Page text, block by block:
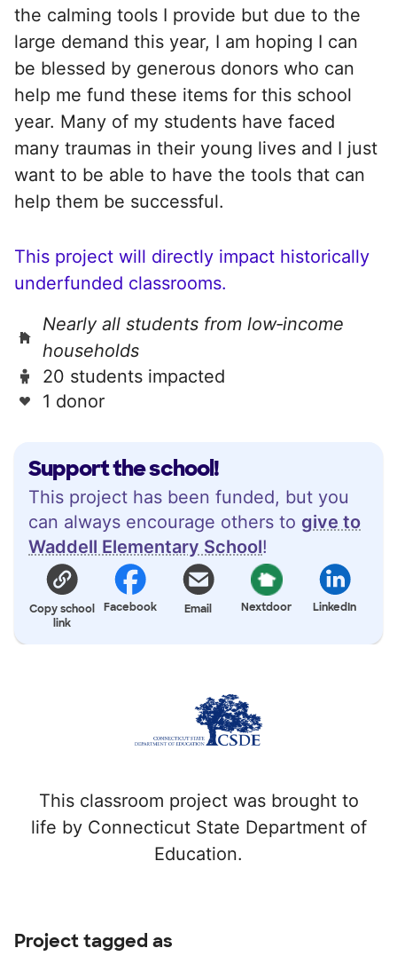
Support the school!
This project has been funded, but you
can always encourage others to give to
Waddell Elementary School!
Copy school
link
Facebook Email Nextdoor LinkedIn
This classroom project was brought to
life by Connecticut State Department of
Education.
the calming tools I provide but due to the
large demand this year, I am hoping I can
be blessed by generous donors who can
help me fund these items for this school
year. Many of my students have faced
many traumas in their young lives and I just
want to be able to have the tools that can
help them be successful.
This project will directly impact historically
underfunded classrooms.
Nearly all students from low‑income
households
20 students impacted
1 donor
Project tagged as